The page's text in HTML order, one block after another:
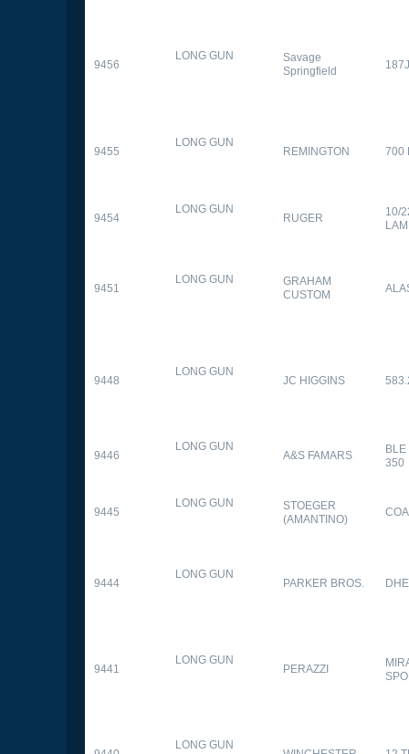
9456
LONG GUN
Savage
Springfield
187J
9455
LONG GUN
REMINGTON 700
9454
LONG GUN
RUGER
10/
9451
LONG GUN
GRAHAM
CUSTOM
9448
LONG GUN
JC HIGGINS
9446
LONG GUN
A&S FAMARS
350
9445
LONG GUN
STOEGER
(AMANTINO)
9444
LONG GUN
PARKER BROS. DHE
9441
LONG GUN
PERAZZI
LONG GUN